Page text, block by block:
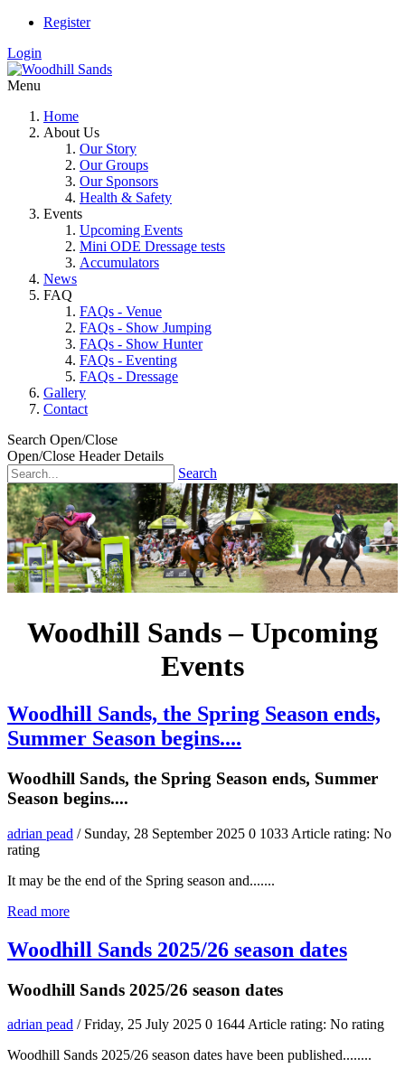
Register
Login
Menu
Home
About Us
Our Story
Our Groups
Our Sponsors
Health & Safety
Events
Upcoming Events
Mini ODE Dressage tests
Accumulators
News
FAQ
FAQs - Venue
FAQs - Show Jumping
FAQs - Show Hunter
FAQs - Eventing
FAQs - Dressage
Gallery
Contact
Search Open/Close
Open/Close Header Details
Search
Woodhill Sands – Upcoming
Events
Woodhill Sands, the Spring Season ends,
Summer Season begins....
Woodhill Sands, the Spring Season ends, Summer
Season begins....
adrian pead / Sunday, 28 September 2025 0 1033 Article rating: No
rating
It may be the end of the Spring season and.......
Read more
Woodhill Sands 2025/26 season dates
Woodhill Sands 2025/26 season dates
adrian pead / Friday, 25 July 2025 0 1644 Article rating: No rating
Woodhill Sands 2025/26 season dates have been published........